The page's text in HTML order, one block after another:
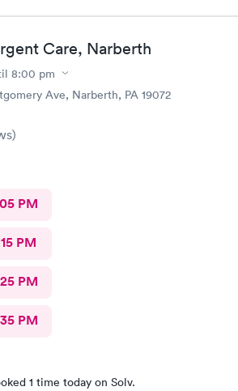
Care, Narberth
8:00 pm
Ave, Narberth, PA 19072
)
PM
PM
PM
PM
1 time today on Solv.